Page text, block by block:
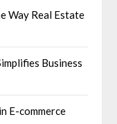
Way Real Estate
Business
E-commerce